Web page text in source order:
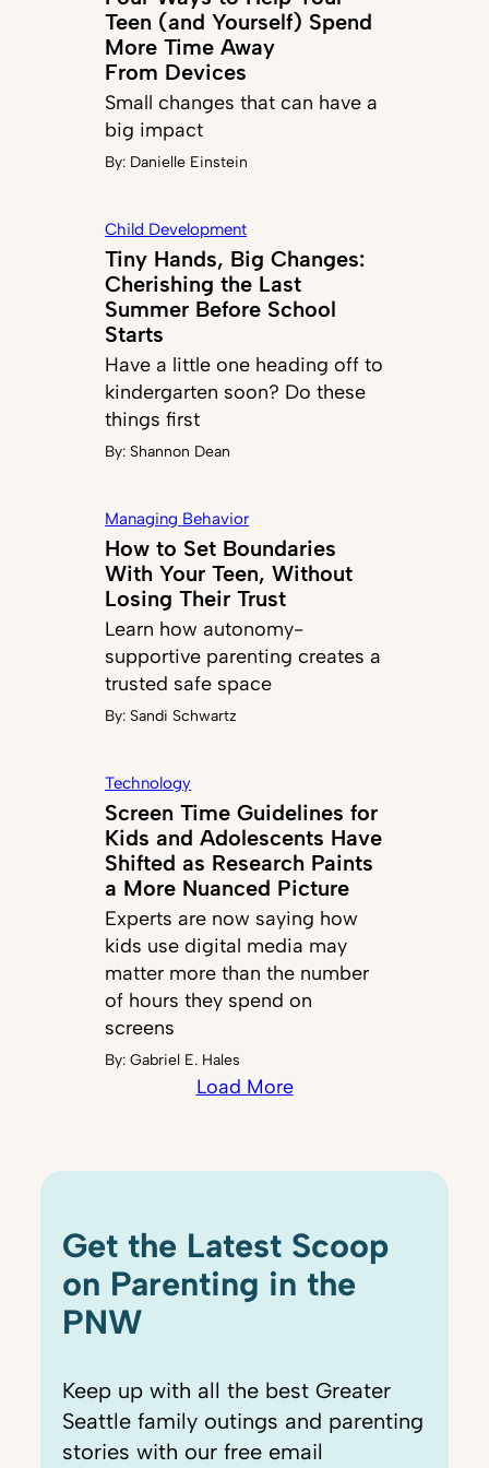
Teen (and Yourself) Spend
More Time Away
From Devices
Small changes that can have a
big impact
By: Danielle Einstein
Child Development
Tiny Hands, Big Changes:
Cherishing the Last
Summer Before School
Starts
Have a little one heading off to
kindergarten soon? Do these
things first
By: Shannon Dean
Managing Behavior
How to Set Boundaries
With Your Teen, Without
Losing Their Trust
Learn how autonomy-
supportive parenting creates a
trusted safe space
By: Sandi Schwartz
Technology
Screen Time Guidelines for
Kids and Adolescents Have
Shifted as Research Paints
a More Nuanced Picture
Experts are now saying how
kids use digital media may
matter more than the number
of hours they spend on
screens
By:Gabriel E. Hales
Load More
Get the Latest Scoop
on Parenting in the
PNW
Keep up with all the best Greater
Seattle family outings and parenting
stories with our free email